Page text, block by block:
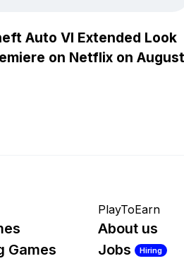
Auto VI Extended Look
on Netflix on August
Games
PlayToEarn
About us
Jobs
Hiring